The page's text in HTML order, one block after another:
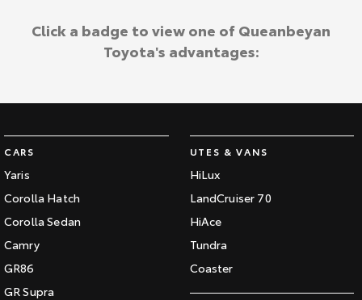
CARS
Yaris
Corolla Hatch
Corolla Sedan
Camry
GR86
GR Supra
UTES & VANS
HiLux
LandCruiser 70
HiAce
Tundra
Coaster
Click a badge to view one of Queanbeyan
Toyota's advantages: